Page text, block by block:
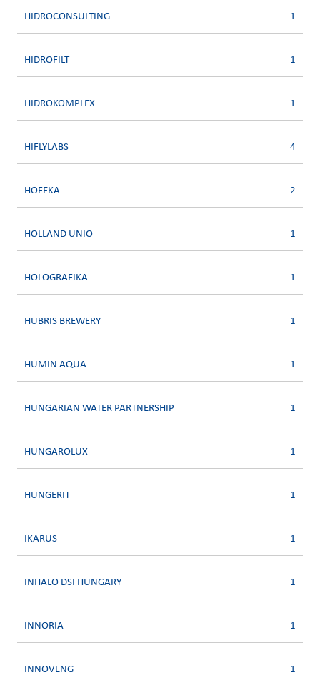
HIDROCONSULTING 1
HIDROFILT 1
HIDROKOMPLEX 1
HIFLYLABS 4
HOFEKA 2
HOLLAND UNIO 1
HOLOGRAFIKA 1
HUBRIS BREWERY 1
HUMIN AQUA 1
HUNGARIAN WATER PARTNERSHIP 1
HUNGAROLUX 1
HUNGERIT 1
IKARUS 1
INHALO DSI HUNGARY 1
INNORIA 1
INNOVENG 1